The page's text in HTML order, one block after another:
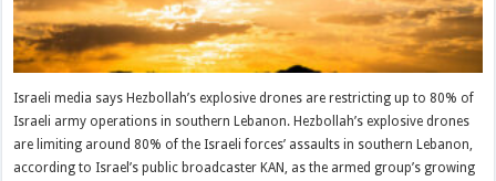
Israeli media says Hezbollah’s explosive drones are restricting up to 80% of
Israeli army operations in southern Lebanon. Hezbollah’s explosive drones
are limiting around 80% of the Israeli forces’ assaults in southern Lebanon,
according to Israel’s public broadcaster KAN, as the armed group’s growing